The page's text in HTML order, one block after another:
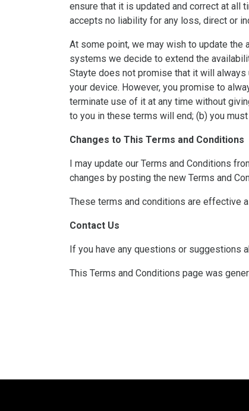
ensure that it is updated and correct at all
accepts no liability for any loss, direct or
At some point, we may wish to update the
systems we decide to extend the
Stayte does not promise that it will
your device. However, you promise to
terminate use of it at any time without
to you in these terms will end; (b) you
Changes to This Terms and Conditions
I may update our Terms and Conditions
changes by posting the new Terms and
These terms and conditions are effective
Contact Us
If you have any questions or suggestions
This Terms and Conditions page was